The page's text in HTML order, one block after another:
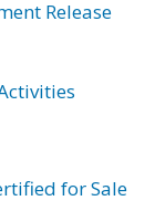
Release
for Sale